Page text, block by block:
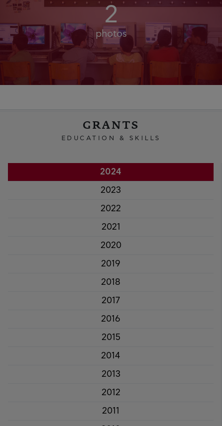
2
photos
GRANTS
EDUCATION & SKILLS
2024
2023
2022
2021
2020
2019
2018
2017
2016
2015
2014
2013
2012
2011